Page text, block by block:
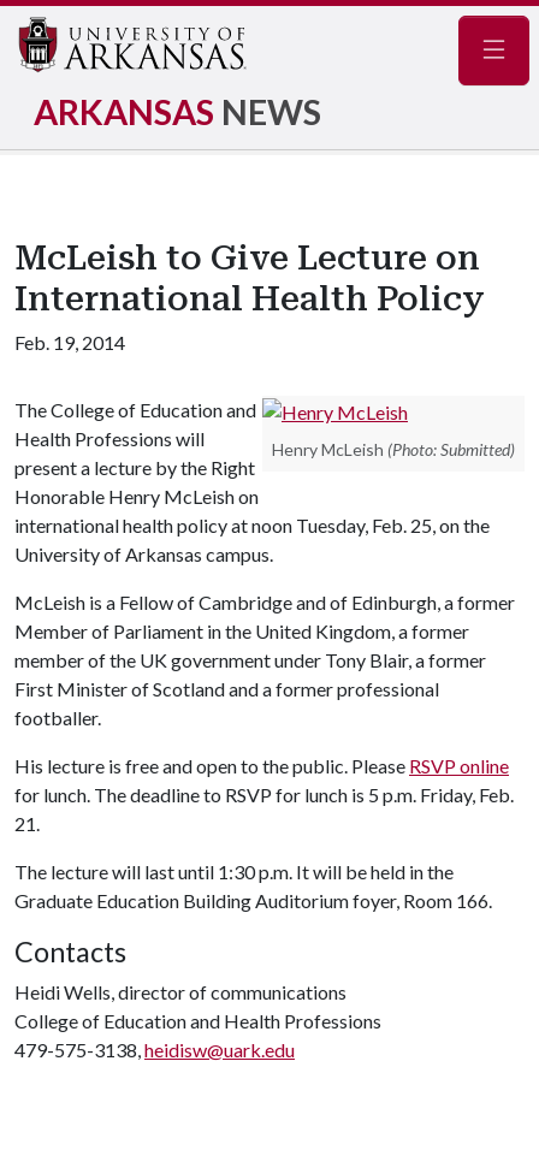
ARKANSAS NEWS
McLeish to Give Lecture on
International Health Policy
Feb. 19, 2014
Henry McLeish (Photo: Submitted)
The College of Education and
Health Professions will
present a lecture by the Right
Honorable Henry McLeish on
international health policy at noon Tuesday, Feb. 25, on the
University of Arkansas campus.
McLeish is a Fellow of Cambridge and of Edinburgh, a former
Member of Parliament in the United Kingdom, a former
member of the UK government under Tony Blair, a former
First Minister of Scotland and a former professional
footballer.
His lecture is free and open to the public. Please RSVP online
for lunch. The deadline to RSVP for lunch is 5 p.m. Friday, Feb.
21.
The lecture will last until 1:30 p.m. It will be held in the
Graduate Education Building Auditorium foyer, Room 166.
Contacts
Heidi Wells, director of communications
College of Education and Health Professions
479-575-3138,heidisw@uark.edu